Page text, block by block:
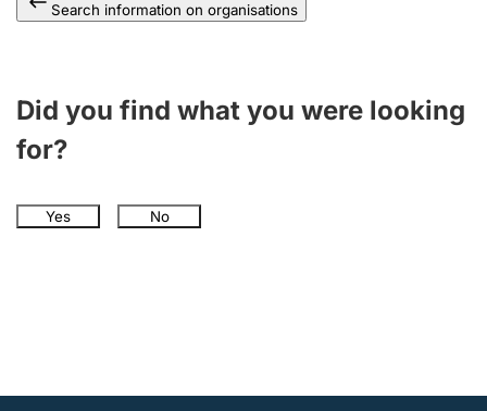
Search information on organisations
Did you find what you were looking
for?
Yes No